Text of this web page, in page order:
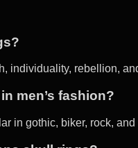
individuality, rebellion,
men’s fashion?
in gothic, biker, rock,